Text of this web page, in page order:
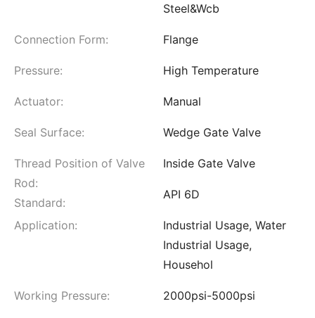
Steel&Wcb
Connection Form: Flange
Pressure: High Temperature
Actuator: Manual
Seal Surface: Wedge Gate Valve
Thread Position of Valve
Rod:
Inside Gate Valve
Standard:
API 6D
Application:
Industrial Usage, Water
Industrial Usage,
Househol
Working Pressure: 2000psi-5000psi